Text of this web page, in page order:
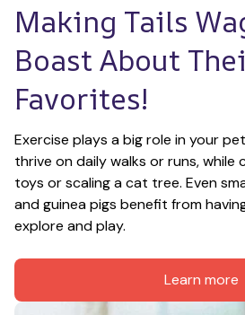
Making Tails
Boast About
Favorites!
Exercise plays a big role in your
thrive on daily walks or runs,
toys or scaling a cat tree. Even
and guinea pigs benefit from
explore and play.
Learn more